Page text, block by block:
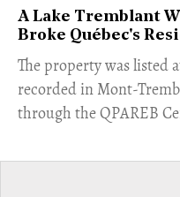
A Lake Tremblant
Broke Québec's
​The property was listed
recorded in Mont-
through the QPAREB